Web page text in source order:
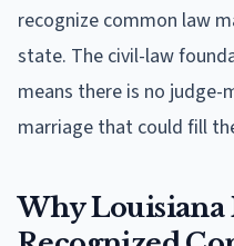
recognize common law
state. The civil-law
means there is no
marriage that could fill
Why Louisiana